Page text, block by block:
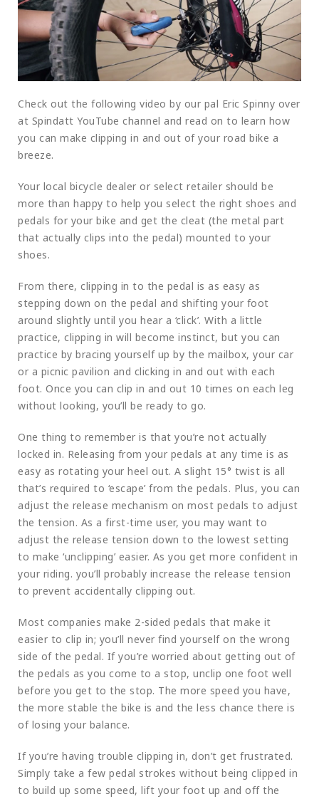
Check out the following video by our pal Eric Spinny over
at Spindatt YouTube channel and read on to learn how
you can make clipping in and out of your road bike a
breeze.
Your local bicycle dealer or select retailer should be
more than happy to help you select the right shoes and
pedals for your bike and get the cleat (the metal part
that actually clips into the pedal) mounted to your
shoes.
From there, clipping in to the pedal is as easy as
stepping down on the pedal and shifting your foot
around slightly until you hear a ‘click’. With a little
practice, clipping in will become instinct, but you can
practice by bracing yourself up by the mailbox, your car
or a picnic pavilion and clicking in and out with each
foot. Once you can clip in and out 10 times on each leg
without looking, you’ll be ready to go.
One thing to remember is that you’re not actually
locked in. Releasing from your pedals at any time is as
easy as rotating your heel out. A slight 15° twist is all
that’s required to ‘escape’ from the pedals. Plus, you can
adjust the release mechanism on most pedals to adjust
the tension. As a first-time user, you may want to
adjust the release tension down to the lowest setting
to make ‘unclipping’ easier. As you get more confident in
your riding. you’ll probably increase the release tension
to prevent accidentally clipping out.
Most companies make 2-sided pedals that make it
easier to clip in; you’ll never find yourself on the wrong
side of the pedal. If you’re worried about getting out of
the pedals as you come to a stop, unclip one foot well
before you get to the stop. The more speed you have,
the more stable the bike is and the less chance there is
of losing your balance.
If you’re having trouble clipping in, don’t get frustrated.
Simply take a few pedal strokes without being clipped in
to build up some speed, lift your foot up and off the